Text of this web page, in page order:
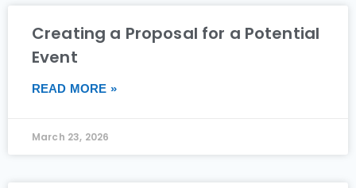
Creating a Proposal for a Potential
Event
READ MORE »
March 23, 2026